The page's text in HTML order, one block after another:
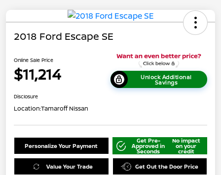
2018 Ford Escape SE
Online Sale Price
$11,214 Unlock Additional
Savings
Disclosure
Location:Tamaroff Nissan
Personalize Your Payment
Get Pre-
Approved in
Seconds
No impact
on your
credit
Value Your Trade Get Out the Door Price